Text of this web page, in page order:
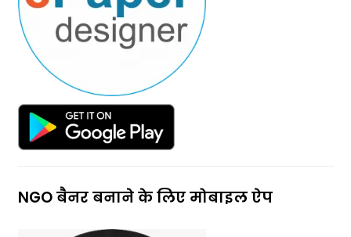
NGO बैनर बनाने के लिए मोबाइल ऐप